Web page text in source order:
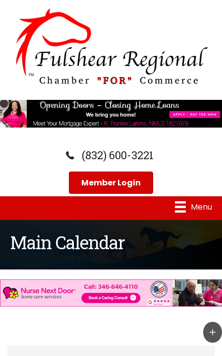
(832) 600-3221
Member Login
Menu
Main Calendar